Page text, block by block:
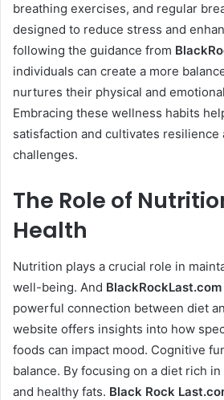
breathing exercises, and regular
designed to reduce stress and
following the guidance from
individuals can create a more
nurtures their physical and
Embracing these wellness habits
satisfaction and cultivates resilience
challenges.
The Role of
Health
Nutrition plays a crucial role in
well-being. And BlackRockLast.com
powerful connection between diet
website offers insights into how
foods can impact mood. Cognitive
balance. By focusing on a diet rich
and healthy fats. Black Rock Last